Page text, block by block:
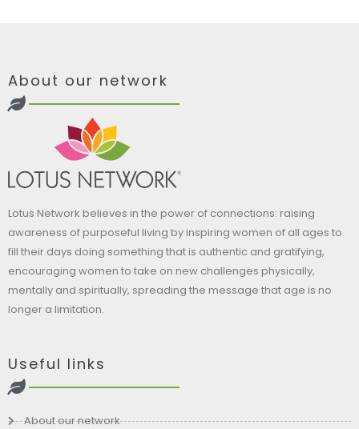
About our network
Lotus Network believes in the power of connections: raising
awareness of purposeful living by inspiring women of all ages to
fill their days doing something that is authentic and gratifying,
encouraging women to take on new challenges physically,
mentally and spiritually, spreading the message that age is no
longer a limitation.
Useful links
About our network